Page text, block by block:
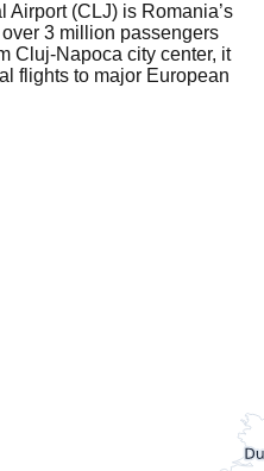
Airport (CLJ) is Romania’s
3 million passengers
Cluj-Napoca city center, it
flights to major European